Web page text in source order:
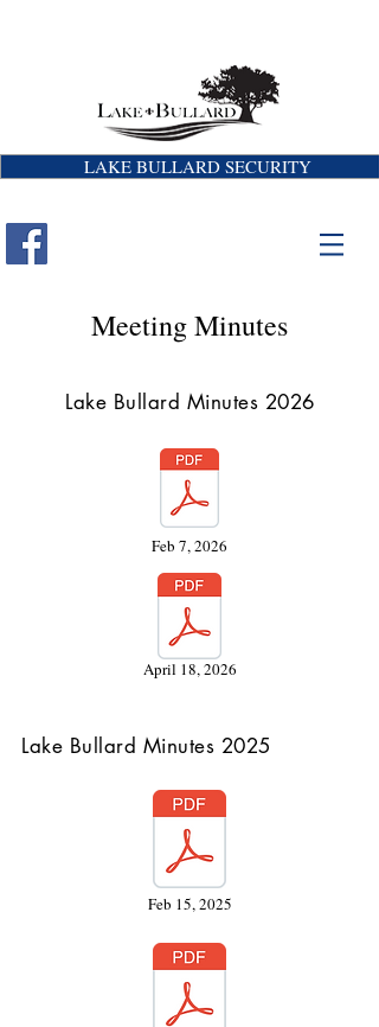
LAKE BULLARD SECURITY
Meeting Minutes
Lake Bullard Minutes 2026
Feb 7, 2026
April 18, 2026
Lake Bullard Minutes 2025
Feb 15, 2025